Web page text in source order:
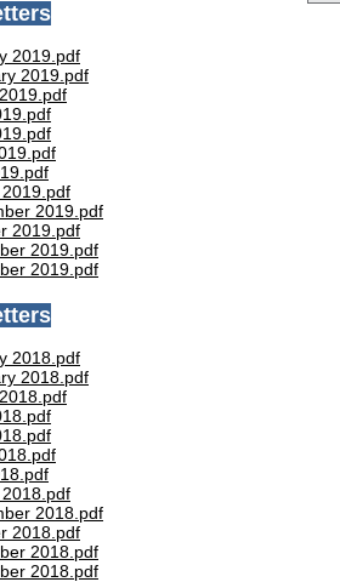
2019.pdf
2019.pdf
2019.pdf
2019.pdf
2019.pdf
2019.pdf
2018.pdf
2018.pdf
2018.pdf
2018.pdf
2018.pdf
2018.pdf